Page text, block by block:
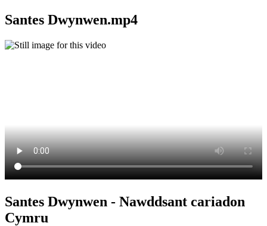
Santes Dwynwen.mp4
Santes Dwynwen - Nawddsant cariadon
Cymru